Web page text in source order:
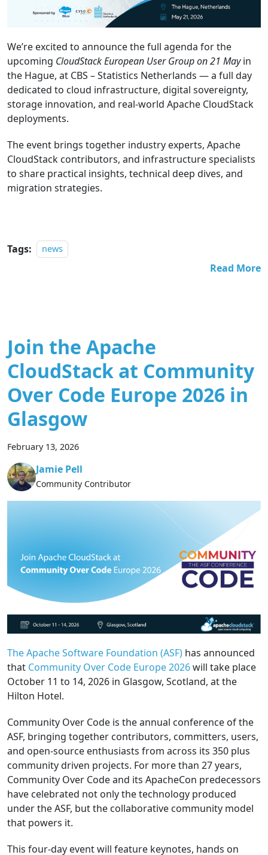
We’re excited to announce the full agenda for the
upcoming CloudStack European User Group on 21 Mayin
the Hague, at CBS – Statistics Netherlands — a full day
dedicated to cloud infrastructure, digital sovereignty,
storage innovation, and real-world Apache CloudStack
deployments.
The event brings together industry experts, Apache
CloudStack contributors, and infrastructure specialists
to share practical insights, technical deep dives, and
migration strategies.
Tags: news
Read More
Join the Apache
CloudStack at Community
Over Code Europe 2026 in
Glasgow
February 13, 2026
Jamie Pell
Community Contributor
The Apache Software Foundation (ASF) has announced
that Community Over Code Europe 2026will take place
October 11 to 14, 2026 in Glasgow, Scotland, at the
Hilton Hotel.
Community Over Code is the annual conference of the
ASF, bringing together contributors, committers, users,
and open-source enthusiasts from across its 350 plus
community driven projects. For more than 27 years,
Community Over Code and its ApacheCon predecessors
have celebrated not only the technology produced
under the ASF, but the collaborative community model
that powers it.
This four-day event will feature keynotes, hands on